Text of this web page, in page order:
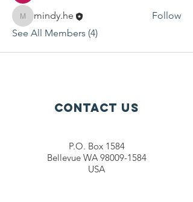
mindy.he
mindy.he
Follow
See All Members (4)
Contact Us
P.O. Box 1584
Bellevue WA 98009-1584
USA